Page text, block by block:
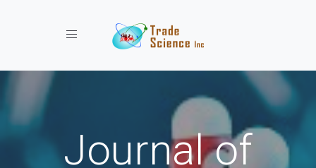
Toggle navigation
Journal of